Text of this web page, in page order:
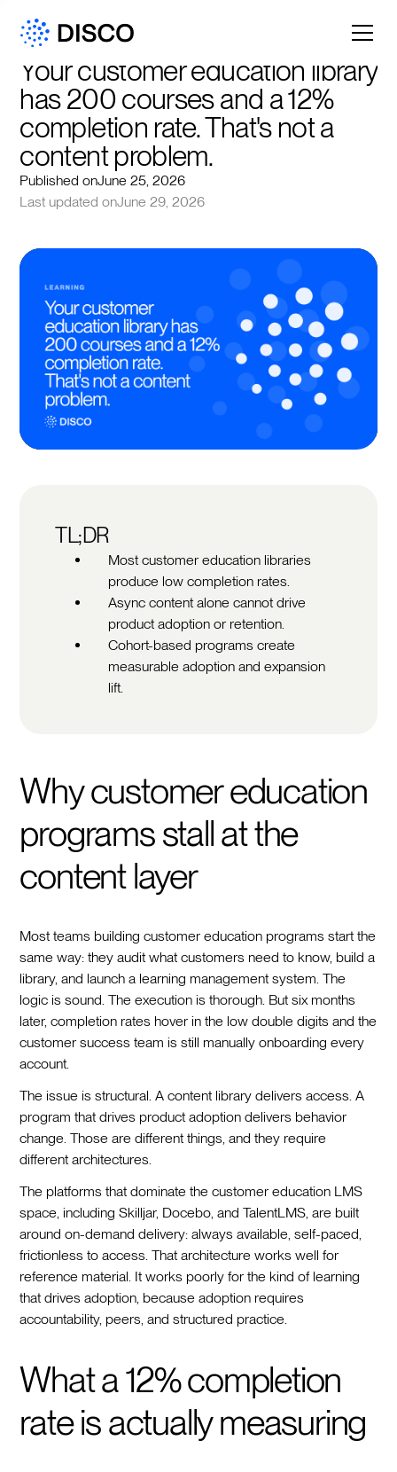
Your customer education library
has 200 courses and a 12%
completion rate. That's not a
content problem.
Published onJune 25, 2026
Last updated onJune 29, 2026
TL;DR
Most customer education libraries
produce low completion rates.
Async content alone cannot drive
product adoption or retention.
Cohort-based programs create
measurable adoption and expansion
lift.
Why customer education
programs stall at the
content layer
Most teams building customer education programs start the
same way: they audit what customers need to know, build a
library, and launch a learning management system. The
logic is sound. The execution is thorough. But six months
later, completion rates hover in the low double digits and the
customer success team is still manually onboarding every
account.
The issue is structural. A content library delivers access. A
program that drives product adoption delivers behavior
change. Those are different things, and they require
different architectures.
The platforms that dominate the customer education LMS
space, including Skilljar, Docebo, and TalentLMS, are built
around on-demand delivery: always available, self-paced,
frictionless to access. That architecture works well for
reference material. It works poorly for the kind of learning
that drives adoption, because adoption requires
accountability, peers, and structured practice.
What a 12% completion
rate is actually measuring